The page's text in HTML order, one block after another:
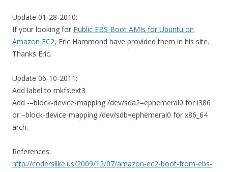
Update 01-28-2010:
If your looking for Public EBS Boot AMIs for Ubuntu on
Amazon EC2, Eric Hammond have provided them in his site.
Thanks Eric.
Update 06-10-2011:
Add label to mkfs.ext3
Add -–block-device-mapping /dev/sda2=ephemeral0 for i386
or –block-device-mapping /dev/sdb=ephemeral0 for x86_64
arch.
References:
http://coderslike.us/2009/12/07/amazon-ec2-boot-from-ebs-